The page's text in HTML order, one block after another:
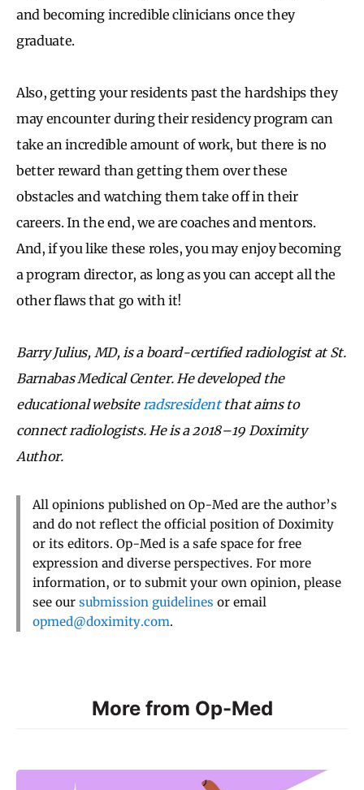
and becoming incredible clinicians once they
graduate.
Also, getting your residents past the hardships they
may encounter during their residency program can
take an incredible amount of work, but there is no
better reward than getting them over these
obstacles and watching them take off in their
careers. In the end, we are coaches and mentors.
And, if you like these roles, you may enjoy becoming
a program director, as long as you can accept all the
other flaws that go with it!
Barry Julius, MD, is a board-certified radiologist at St.
Barnabas Medical Center. He developed the
educational website radsresidentthat aims to
connect radiologists. He is a 2018–19 Doximity
Author.
All opinions published on Op-Med are the author’s
and do not reflect the official position of Doximity
or its editors. Op-Med is a safe space for free
expression and diverse perspectives. For more
information, or to submit your own opinion, please
see our submission guidelines or email
opmed@doximity.com.
More from Op-Med